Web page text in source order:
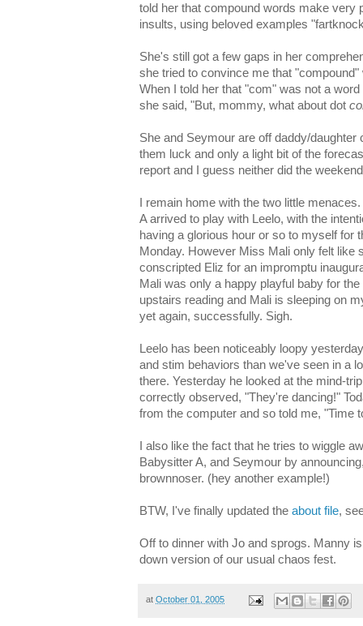
told her that compound words make very
insults, using beloved examples
She's still got a few gaps in her
she tried to convince me that
When I told her that "com" was not a
she said, "But, mommy, what about dot
She and Seymour are off daddy/
them luck and only a light bit of the
report and I guess neither did the
I remain home with the two little
A arrived to play with Leelo, with the
having a glorious hour or so to myself for
Monday. However Miss Mali only felt like
conscripted Eliz for an impromptu
Mali was only a happy playful baby for
upstairs reading and Mali is sleeping on
yet again, successfully. Sigh.
Leelo has been noticeably loopy
and stim behaviors than we've seen in a
there. Yesterday he looked at the mind-
correctly observed, "They're dancing!"
from the computer and so told me, "Time
I also like the fact that he tries to wiggle
Babysitter A, and Seymour by
brownnoser. (hey another example!)
BTW, I've finally updated the about file,
Off to dinner with Jo and sprogs. Manny
down version of our usual chaos fest.
at October 01, 2005